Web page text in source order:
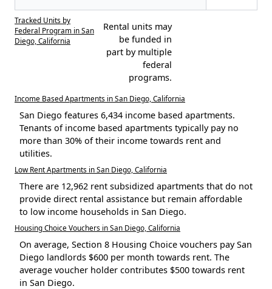
Tracked Units by
Federal Program in San
Diego, California
Rental units may
be funded in
part by multiple
federal
programs.
Income Based Apartments in San Diego, California
San Diego features 6,434 income based apartments.
Tenants of income based apartments typically pay no
more than 30% of their income towards rent and
utilities.
Low Rent Apartments in San Diego, California
There are 12,962 rent subsidized apartments that do not
provide direct rental assistance but remain affordable
to low income households in San Diego.
Housing Choice Vouchers in San Diego, California
On average, Section 8 Housing Choice vouchers pay San
Diego landlords $600 per month towards rent. The
average voucher holder contributes $500 towards rent
in San Diego.